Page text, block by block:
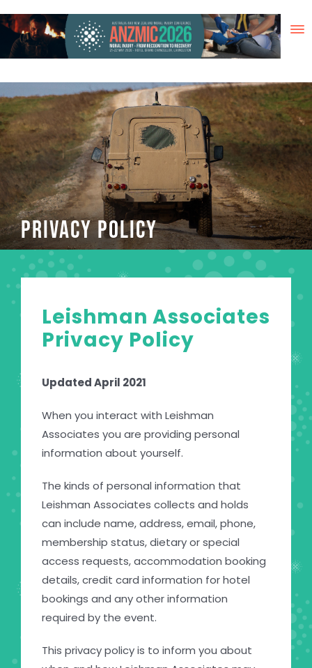
to
content
PRIVACY POLICY
Leishman Associates
Privacy Policy
Updated April 2021
When you interact with Leishman
Associates you are providing personal
information about yourself.
The kinds of personal information that
Leishman Associates collects and holds
can include name, address, email, phone,
membership status, dietary or special
access requests, accommodation booking
details, credit card information for hotel
bookings and any other information
required by the event.
This privacy policy is to inform you about